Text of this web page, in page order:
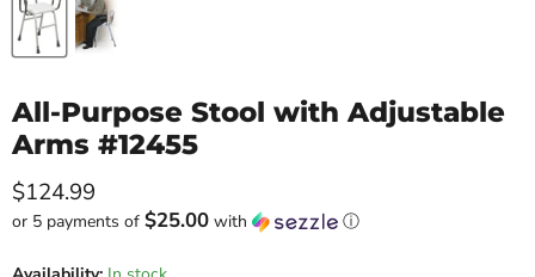
All-Purpose Stool with Adjustable
Arms #12455
Current price
$124.99
or 5 payments of $25.00 with ⓘ